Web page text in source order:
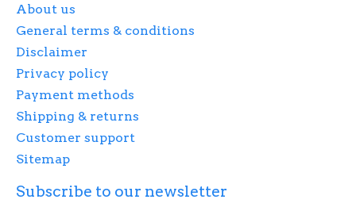
About us
General terms & conditions
Disclaimer
Privacy policy
Payment methods
Shipping & returns
Customer support
Sitemap
Subscribe to our newsletter